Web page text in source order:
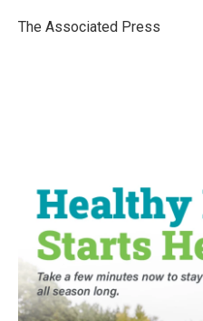
o
r
I
The Associated Press